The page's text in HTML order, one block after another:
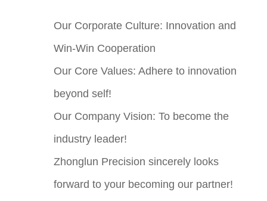
Our Corporate Culture: Innovation and
Win-Win Cooperation
Our Core Values: Adhere to innovation
beyond self!
Our Company Vision: To become the
industry leader!
Zhonglun Precision sincerely looks
forward to your becoming our partner!